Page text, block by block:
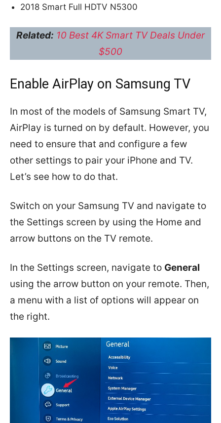
2018 Smart Full HDTV N5300
Related: 10 Best 4K Smart TV Deals Under
$500
Enable AirPlay on Samsung TV
In most of the models of Samsung Smart TV,
AirPlay is turned on by default. However, you
need to ensure that and configure a few
other settings to pair your iPhone and TV.
Let’s see how to do that.
Switch on your Samsung TV and navigate to
the Settings screen by using the Home and
arrow buttons on the TV remote.
In the Settings screen, navigate to General
using the arrow button on your remote. Then,
a menu with a list of options will appear on
the right.